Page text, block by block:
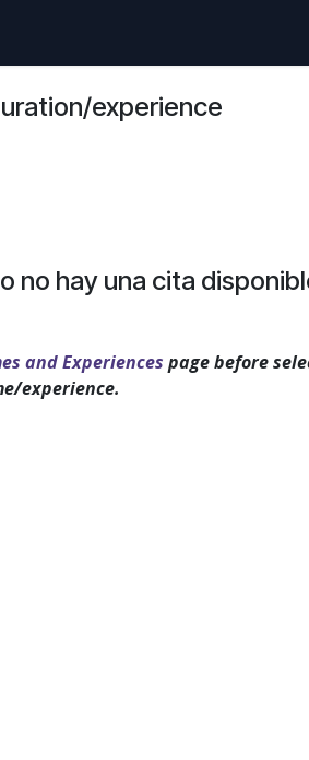
experience
no hay una cita
and Experiences page before
experience.